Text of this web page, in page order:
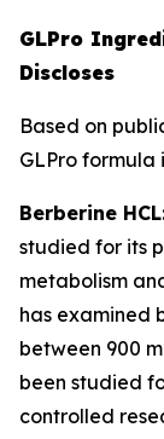
GLPro
Discloses
Based on
GLPro formula
Berberine
studied for its
metabolism
has examined
between 900
been studied
controlled